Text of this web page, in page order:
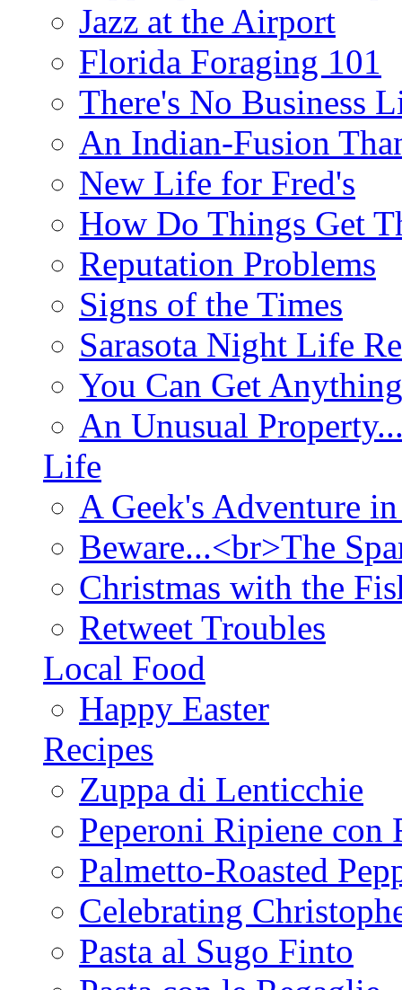
Jazz at the Airport
Florida Foraging 101
There's No Business
An Indian-Fusion
New Life for Fred's
How Do Things Get
Reputation Problems
Signs of the Times
Sarasota Night Life
You Can Get
An Unusual
Life
A Geek's Adventure
Beware...<br>The
Christmas with the
Retweet Troubles
Local Food
Happy Easter
Recipes
Zuppa di Lenticchie
Peperoni Ripiene con
Palmetto-Roasted
Celebrating
Pasta al Sugo Finto